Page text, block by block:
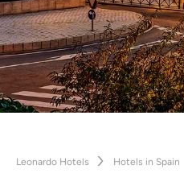
Leonardo Hotels Hotels in Spain